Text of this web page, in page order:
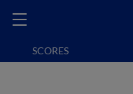
SCORES